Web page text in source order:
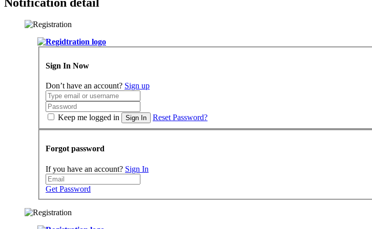
Notification detail
Sign In Now
Don’t have an account? Sign up
Keep me logged in Sign In Reset Password?
Forgot password
If you have an account? Sign In
Get Password